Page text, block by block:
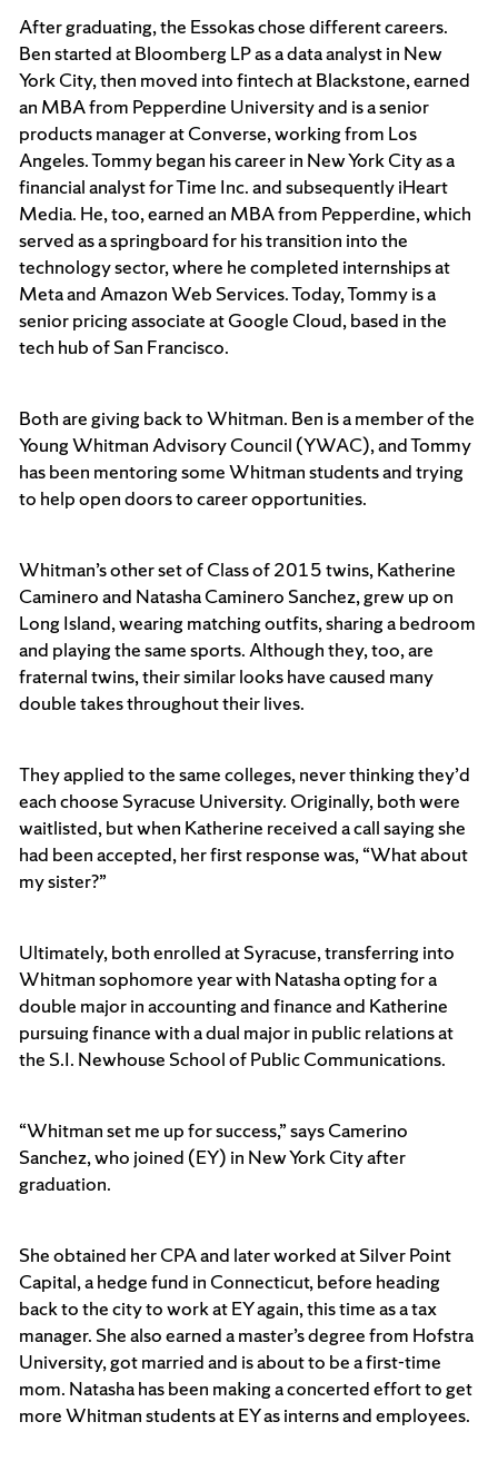
After graduating, the Essokas chose different careers.
Ben started at Bloomberg LP as a data analyst in New
York City, then moved into fintech at Blackstone, earned
an MBA from Pepperdine University and is a senior
products manager at Converse, working from Los
Angeles. Tommy began his career in New York City as a
financial analyst for Time Inc. and subsequently iHeart
Media. He, too, earned an MBA from Pepperdine, which
served as a springboard for his transition into the
technology sector, where he completed internships at
Meta and Amazon Web Services. Today, Tommy is a
senior pricing associate at Google Cloud, based in the
tech hub of San Francisco.
Both are giving back to Whitman. Ben is a member of the
Young Whitman Advisory Council (YWAC), and Tommy
has been mentoring some Whitman students and trying
to help open doors to career opportunities.
Whitman’s other set of Class of 2015 twins, Katherine
Caminero and Natasha Caminero Sanchez, grew up on
Long Island, wearing matching outfits, sharing a bedroom
and playing the same sports. Although they, too, are
fraternal twins, their similar looks have caused many
double takes throughout their lives.
They applied to the same colleges, never thinking they’d
each choose Syracuse University. Originally, both were
waitlisted, but when Katherine received a call saying she
had been accepted, her first response was, “What about
my sister?”
Ultimately, both enrolled at Syracuse, transferring into
Whitman sophomore year with Natasha opting for a
double major in accounting and finance and Katherine
pursuing finance with a dual major in public relations at
the S.I. Newhouse School of Public Communications.
“Whitman set me up for success,” says Camerino
Sanchez, who joined (EY) in New York City after
graduation.
She obtained her CPA and later worked at Silver Point
Capital, a hedge fund in Connecticut, before heading
back to the city to work at EY again, this time as a tax
manager. She also earned a master’s degree from Hofstra
University, got married and is about to be a first-time
mom. Natasha has been making a concerted effort to get
more Whitman students at EY as interns and employees.